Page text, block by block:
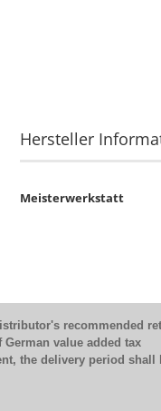
Hersteller
Meisterwerkstatt
recommended
value added tax
the delivery period shall